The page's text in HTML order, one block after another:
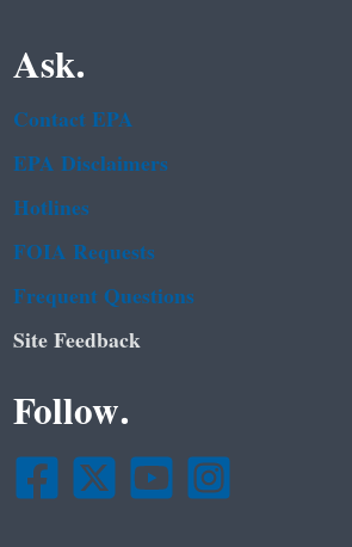
Ask.
Contact EPA
EPA Disclaimers
Hotlines
FOIA Requests
Frequent Questions
Site Feedback
Follow.